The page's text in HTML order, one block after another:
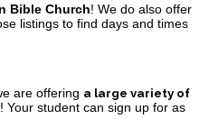
Bible Church! We do also offer
listings to find days and times
are offering a large variety of
Your student can sign up for as